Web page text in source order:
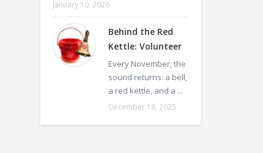
January 10, 2026
Behind the Red
Kettle: Volunteer
Every November, the
sound returns: a bell,
a red kettle, and a ...
December 18, 2025